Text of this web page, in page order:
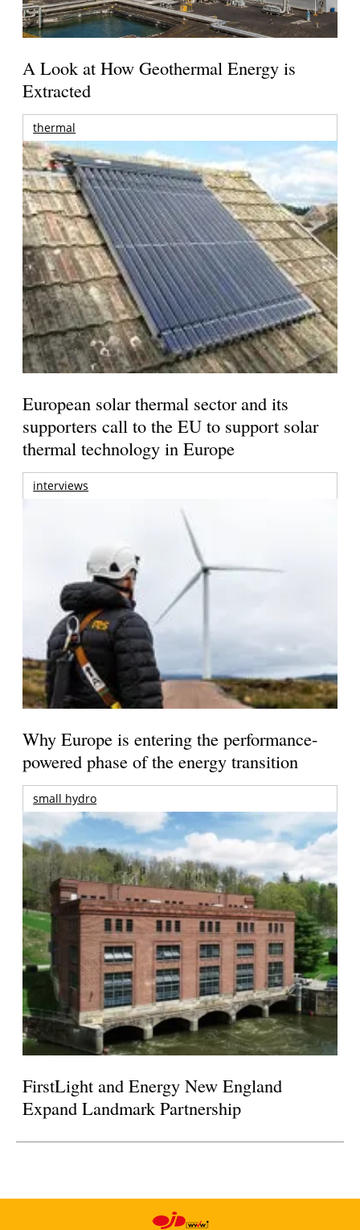
A Look at How Geothermal Energy is
Extracted
thermal
European solar thermal sector and its
supporters call to the EU to support solar
thermal technology in Europe
interviews
Why Europe is entering the performance-
powered phase of the energy transition
small hydro
FirstLight and Energy New England
Expand Landmark Partnership